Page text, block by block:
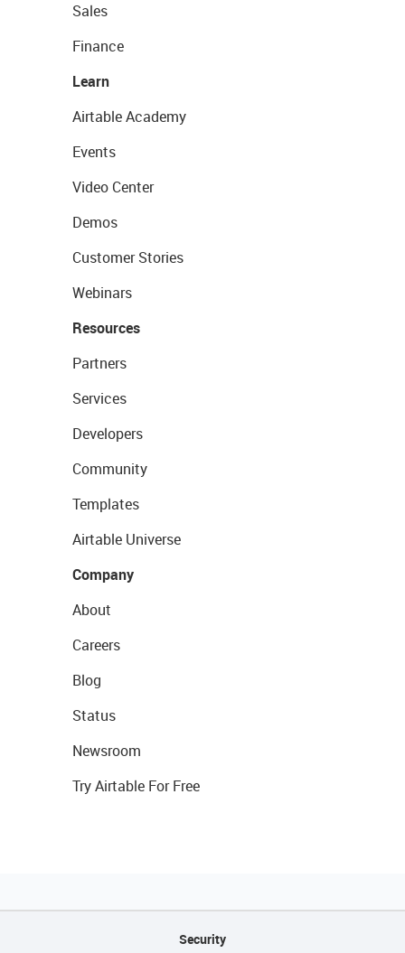
Sales
Finance
Learn
Airtable Academy
Events
Video Center
Demos
Customer Stories
Webinars
Resources
Partners
Services
Developers
Community
Templates
Airtable Universe
Company
About
Careers
Blog
Status
Newsroom
Try Airtable For Free
Security